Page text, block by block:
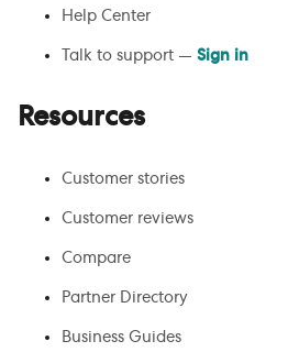
Help Center
Talk to support — Sign in
Resources
Customer stories
Customer reviews
Compare
Partner Directory
Business Guides